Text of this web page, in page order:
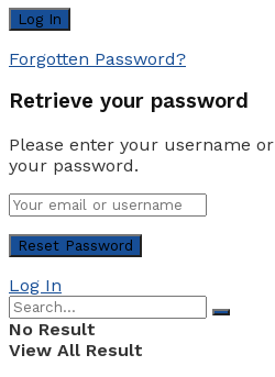
Forgotten Password?
Retrieve your password
Please enter your username
your password.
Log In
No Result
View All Result